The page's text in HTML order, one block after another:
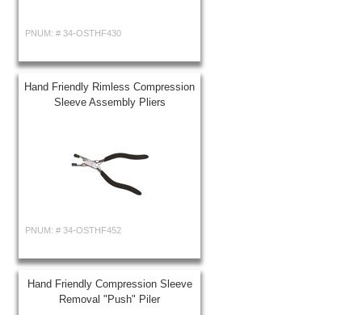
PNUM: # 34-OSTHF430
Hand Friendly Rimless Compression
Sleeve Assembly Pliers
PNUM: # 34-OSTHF452
Hand Friendly Compression Sleeve
Removal "Push" Piler